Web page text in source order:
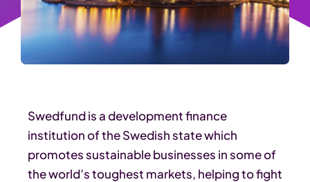
Swedfund is a development finance
institution of the Swedish state which
promotes sustainable businesses in some of
the world’s toughest markets, helping to fight